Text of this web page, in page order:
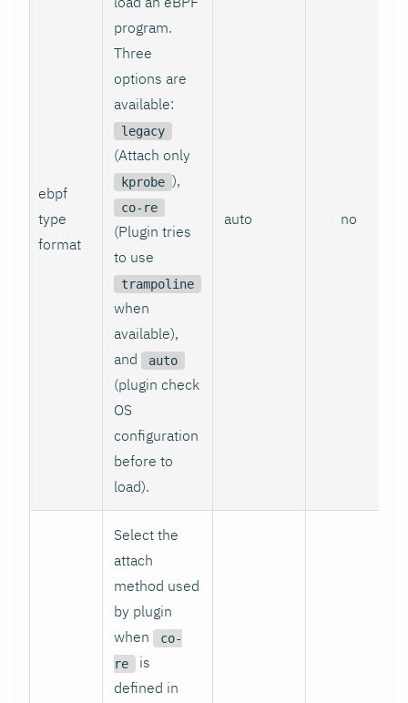
ebpf
type
format
program.
Three
options are
available:
legacy
(Attach only
kprobe ),
co-re
(Plugin tries
to use
trampoline
when
available),
and
auto
(plugin check
OS
configuration
before to
load).
auto no
Select the
attach
method used
by plugin
when
co-
re
is
defined in